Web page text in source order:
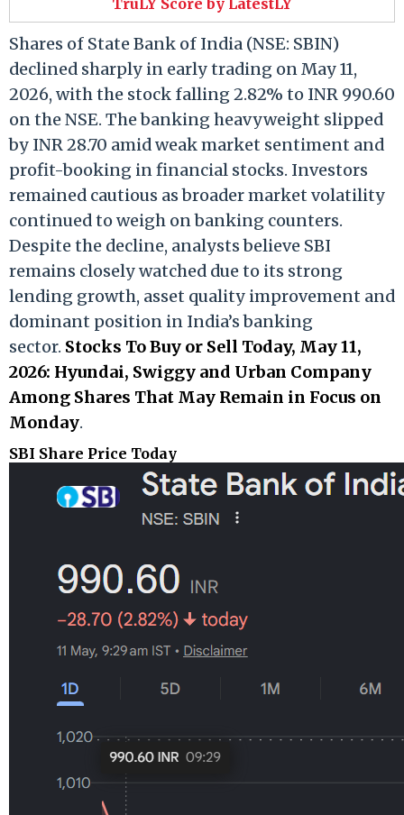
Shares of State Bank of India (NSE: SBIN)
declined sharply in early trading on May 11,
2026, with the stock falling 2.82% to INR 990.60
on the NSE. The banking heavyweight slipped
by INR 28.70 amid weak market sentiment and
profit-booking in financial stocks. Investors
remained cautious as broader market volatility
continued to weigh on banking counters.
Despite the decline, analysts believe SBI
remains closely watched due to its strong
lending growth, asset quality improvement and
dominant position in India’s banking
sector. Stocks To Buy or Sell Today, May 11,
2026: Hyundai, Swiggy and Urban Company
Among Shares That May Remain in Focus on
Monday.
SBI Share Price Today